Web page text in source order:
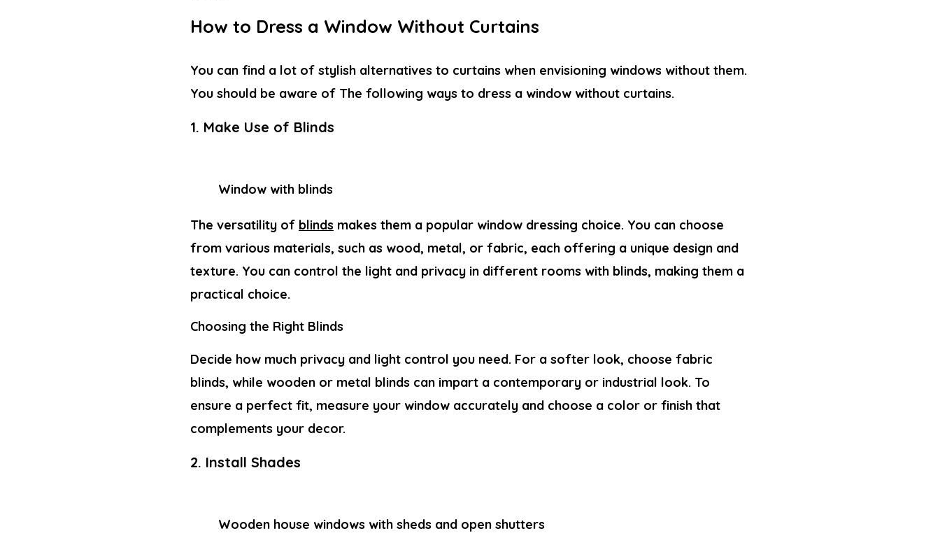
How to Dress a Window Without Curtains
You can find a lot of stylish alternatives to curtains when envisioning windows without them.
You should be aware of The following ways to dress a window without curtains.
1. Make Use of Blinds
Window with blinds
The versatility of blinds makes them a popular window dressing choice. You can choose
from various materials, such as wood, metal, or fabric, each offering a unique design and
texture. You can control the light and privacy in different rooms with blinds, making them a
practical choice.
Choosing the Right Blinds
Decide how much privacy and light control you need. For a softer look, choose fabric
blinds, while wooden or metal blinds can impart a contemporary or industrial look. To
ensure a perfect fit, measure your window accurately and choose a color or finish that
complements your decor.
2. Install Shades
Wooden house windows with sheds and open shutters